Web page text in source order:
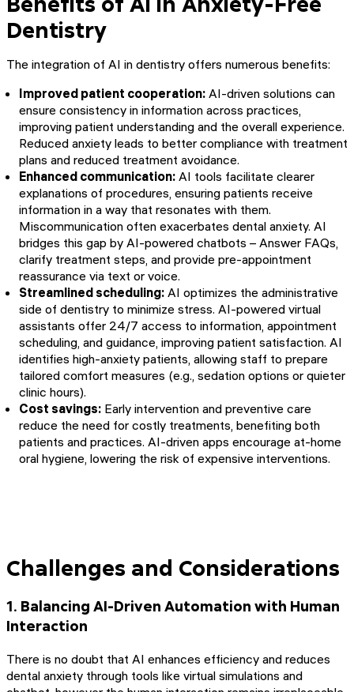
Dentistry
The integration of AI in dentistry offers numerous benefits:
Improved patient cooperation: AI-driven solutions can
ensure consistency in information across practices,
improving patient understanding and the overall experience.
Reduced anxiety leads to better compliance with treatment
plans and reduced treatment avoidance.
Enhanced communication: AI tools facilitate clearer
explanations of procedures, ensuring patients receive
information in a way that resonates with them.
Miscommunication often exacerbates dental anxiety. AI
bridges this gap by AI-powered chatbots – Answer FAQs,
clarify treatment steps, and provide pre-appointment
reassurance via text or voice.
Streamlined scheduling: AI optimizes the administrative
side of dentistry to minimize stress. AI-powered virtual
assistants offer 24/7 access to information, appointment
scheduling, and guidance, improving patient satisfaction. AI
identifies high-anxiety patients, allowing staff to prepare
tailored comfort measures (e.g., sedation options or quieter
clinic hours).
Cost savings: Early intervention and preventive care
reduce the need for costly treatments, benefiting both
patients and practices. AI-driven apps encourage at-home
oral hygiene, lowering the risk of expensive interventions.
Challenges and Considerations
1. Balancing AI-Driven Automation with Human
Interaction
There is no doubt that AI enhances efficiency and reduces
dental anxiety through tools like virtual simulations and